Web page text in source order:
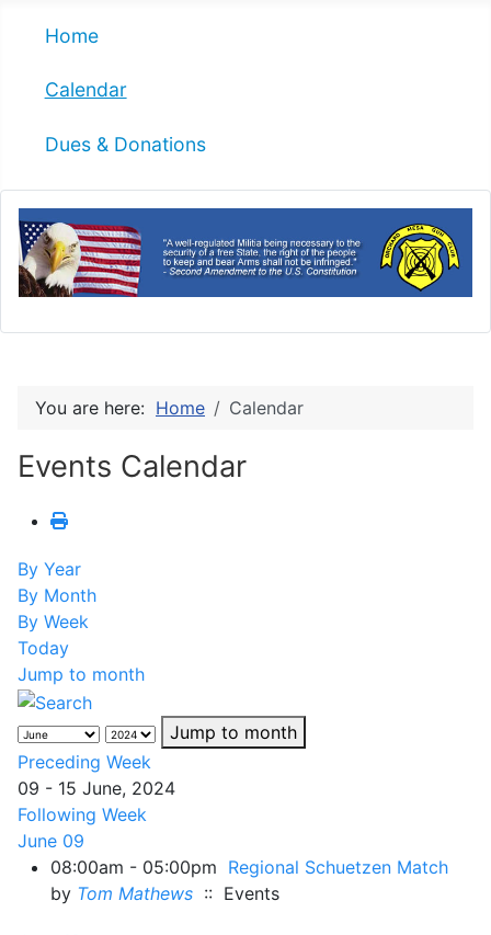
Home
Calendar
Dues & Donations
You are here: Home Calendar
Events Calendar
By Year
By Month
By Week
Today
Jump to month
Jump to month
Preceding Week
09 - 15 June, 2024
Following Week
June 09
08:00am - 05:00pm Regional Schuetzen Match
by Tom Mathews :: Events